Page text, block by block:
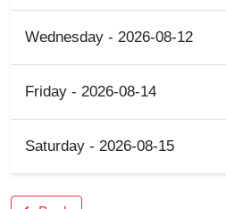
Wednesday - 2026-08-12
Friday - 2026-08-14
Saturday - 2026-08-15